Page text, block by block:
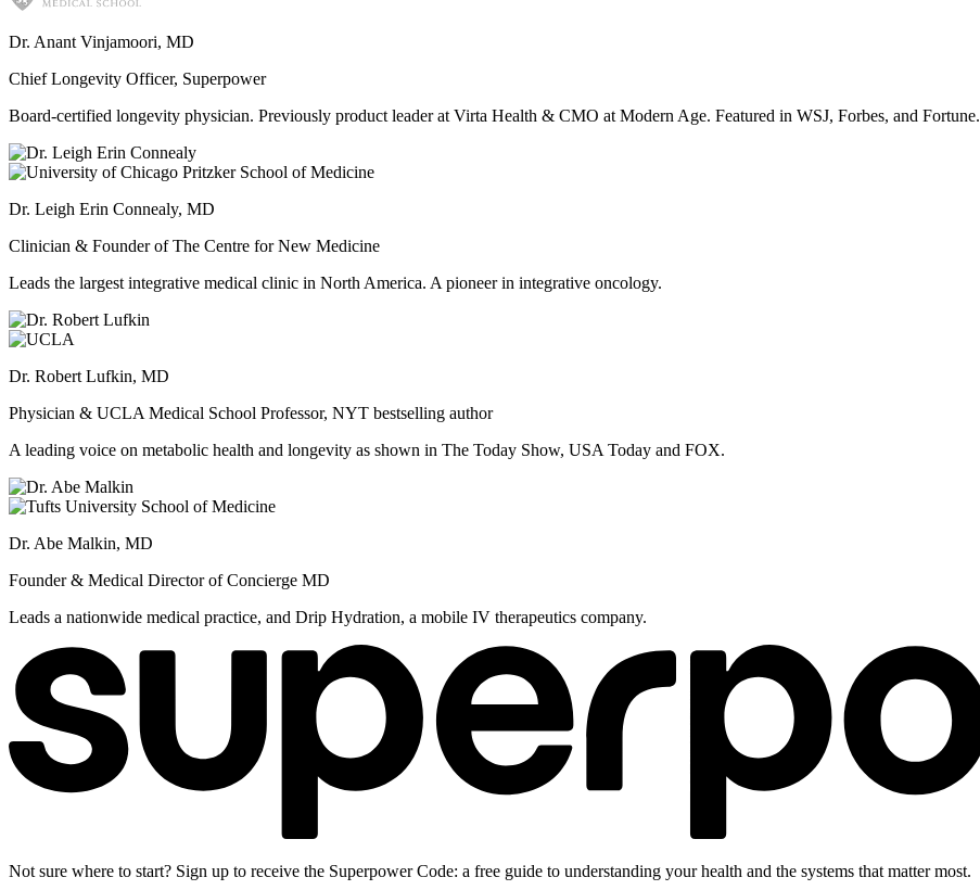
Dr. Anant Vinjamoori, MD
Chief Longevity Officer, Superpower
Board-certified longevity physician. Previously product leader at Virta Health & CMO at Modern Age. Featured in WSJ, Forbes, and Fortune.
Dr. Leigh Erin Connealy, MD
Clinician & Founder of The Centre for New Medicine
Leads the largest integrative medical clinic in North America. A pioneer in integrative oncology.
Dr. Robert Lufkin, MD
Physician & UCLA Medical School Professor, NYT bestselling author
A leading voice on metabolic health and longevity as shown in The Today Show, USA Today and FOX.
Dr. Abe Malkin, MD
Founder & Medical Director of Concierge MD
Leads a nationwide medical practice, and Drip Hydration, a mobile IV therapeutics company.
Not sure where to start? Sign up to receive the Superpower Code: a free guide to understanding your health and the systems that matter most.